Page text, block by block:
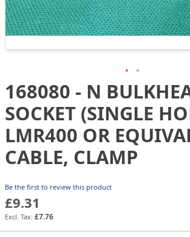
Skip
to
the
beginning
of
the
images
168080 - N
SOCKET (SINGLE
LMR400 OR
CABLE, CLAMP
Be the first to review this product
£9.31
£7.76